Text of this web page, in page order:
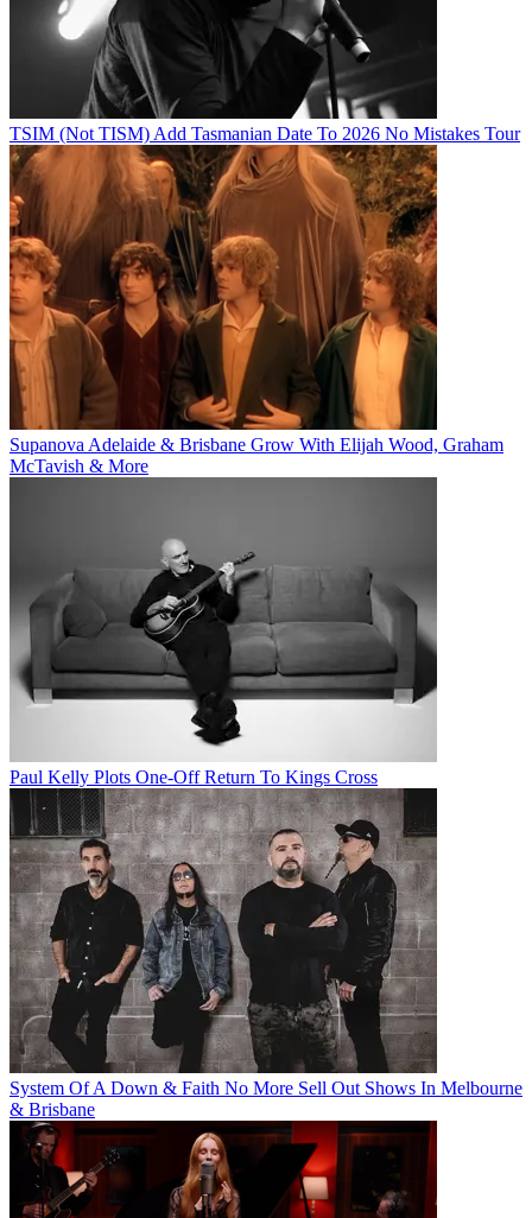
TSIM (Not TISM) Add Tasmanian Date To 2026 No Mistakes Tour
Supanova Adelaide & Brisbane Grow With Elijah Wood, Graham
McTavish & More
Paul Kelly Plots One-Off Return To Kings Cross
System Of A Down & Faith No More Sell Out Shows In Melbourne
& Brisbane